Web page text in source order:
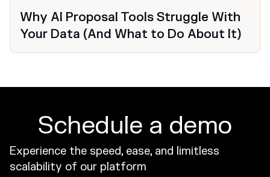
Why AI Proposal Tools Struggle With
Your Data (And What to Do About It)
Schedule a demo
Experience the speed, ease, and limitless
scalability of our platform